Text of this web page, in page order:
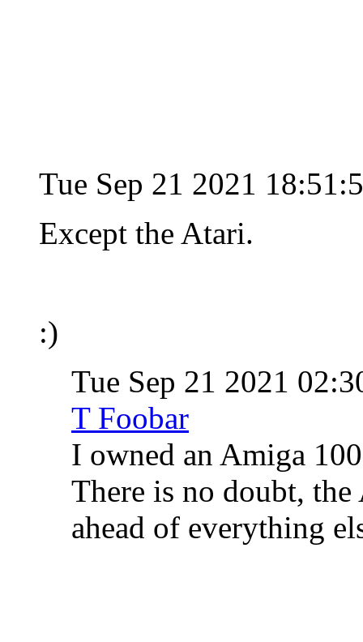
Tue Sep 21 2021
Except the Atari.
:)
Tue Sep 21 2021
T Foobar
I owned an Amiga
There is no doubt,
ahead of everything